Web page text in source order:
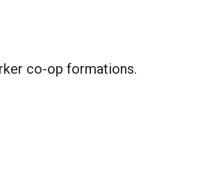
co-op formations.